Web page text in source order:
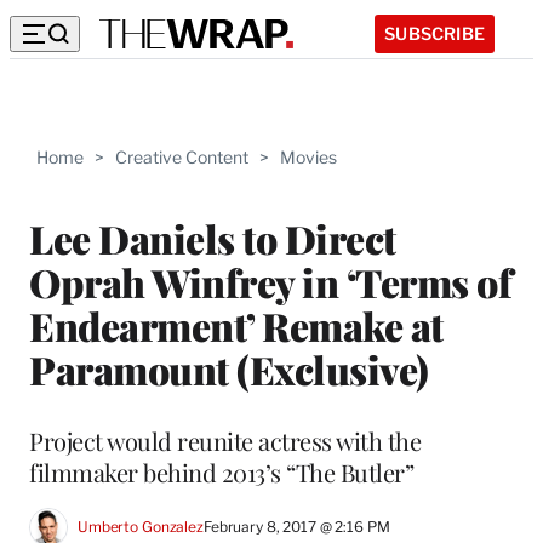
SUBSCRIBE
Home > Creative Content > Movies
Lee Daniels to Direct
Oprah Winfrey in ‘Terms of
Endearment’ Remake at
Paramount (Exclusive)
Project would reunite actress with the
filmmaker behind 2013’s “The Butler”
Umberto GonzalezFebruary 8, 2017 @ 2:16 PM